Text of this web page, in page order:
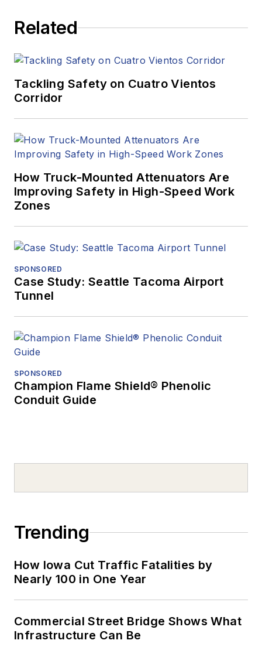
Related
Tackling Safety on Cuatro Vientos
Corridor
How Truck-Mounted Attenuators Are
Improving Safety in High-Speed Work
Zones
SPONSORED
Case Study: Seattle Tacoma Airport
Tunnel
SPONSORED
Champion Flame Shield® Phenolic
Conduit Guide
Trending
How Iowa Cut Traffic Fatalities by
Nearly 100 in One Year
Commercial Street Bridge Shows What
Infrastructure Can Be